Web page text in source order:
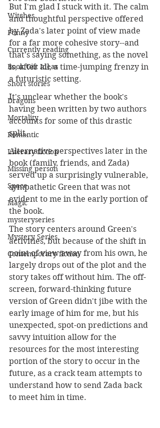
Witches
Funny
Currently reading
Book Gift Ideas
Short stories
Dragons
Mortality
Romantic
Literary fiction
Missing person
Space
Magic
mysteryseries
Mystery Series
Contemporary fiction
But I'm glad I stuck with it. The calm
and thoughtful perspective offered
by Zada's later point of view made
for a far more cohesive story--and
that's saying something, as the novel
is, after all, a time-jumping frenzy in
a futuristic setting.
It's unclear whether the book's
having been written by two authors
accounts for some of this drastic
split.
Alternative perspectives later in the
book (family, friends, and Zada)
served up a surprisingly vulnerable,
sympathetic Green that was not
evident to me in the early portion of
the book.
The story centers around Green's
activities, but because of the shift in
point of view away from his own, he
largely drops out of the plot and the
story takes off without him. The off-
screen, forward-thinking future
version of Green didn't jibe with the
early image of him for me, but his
unexpected, spot-on predictions and
savvy intuition allow for the
resources for the most interesting
portion of the story to occur in the
future, as a crack team attempts to
understand how to send Zada back
to meet him in time.